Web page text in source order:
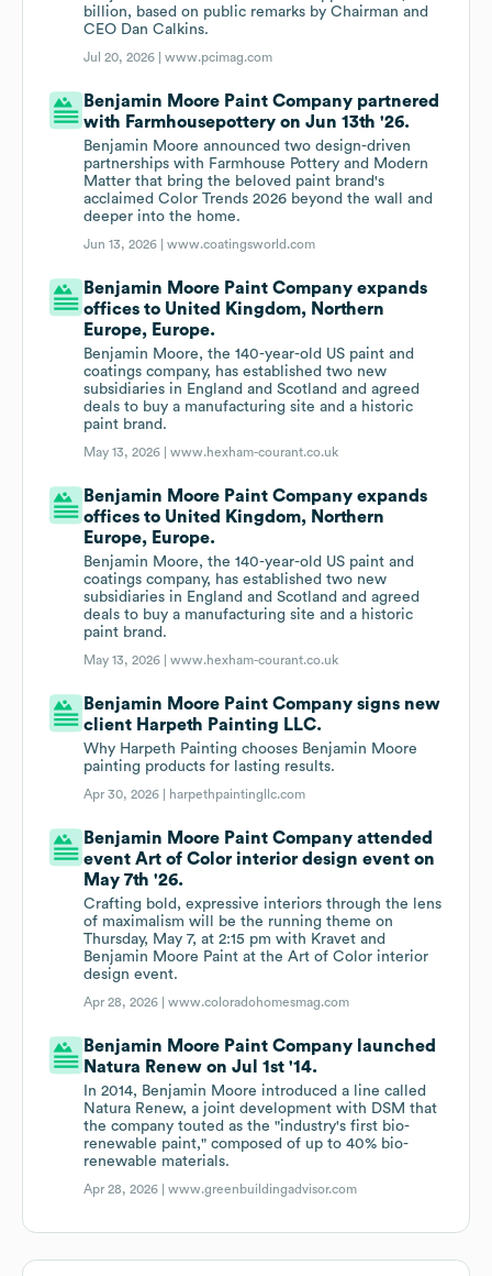
billion, based on public remarks by Chairman and
CEO Dan Calkins.
Jul 20, 2026 |www.pcimag.com
Benjamin Moore Paint Company partnered
with Farmhousepottery on Jun 13th '26.
Benjamin Moore announced two design-driven
partnerships with Farmhouse Pottery and Modern
Matter that bring the beloved paint brand's
acclaimed Color Trends 2026 beyond the wall and
deeper into the home.
Jun 13, 2026 |www.coatingsworld.com
Benjamin Moore Paint Company expands
offices to United Kingdom, Northern
Europe, Europe.
Benjamin Moore, the 140-year-old US paint and
coatings company, has established two new
subsidiaries in England and Scotland and agreed
deals to buy a manufacturing site and a historic
paint brand.
May 13, 2026 |www.hexham-courant.co.uk
Benjamin Moore Paint Company expands
offices to United Kingdom, Northern
Europe, Europe.
Benjamin Moore, the 140-year-old US paint and
coatings company, has established two new
subsidiaries in England and Scotland and agreed
deals to buy a manufacturing site and a historic
paint brand.
May 13, 2026 |www.hexham-courant.co.uk
Benjamin Moore Paint Company signs new
client Harpeth Painting LLC.
Why Harpeth Painting chooses Benjamin Moore
painting products for lasting results.
Apr 30, 2026 | harpethpaintingllc.com
Benjamin Moore Paint Company attended
event Art of Color interior design event on
May 7th '26.
Crafting bold, expressive interiors through the lens
of maximalism will be the running theme on
Thursday, May 7, at 2:15 pm with Kravet and
Benjamin Moore Paint at the Art of Color interior
design event.
Apr 28, 2026 |www.coloradohomesmag.com
Benjamin Moore Paint Company launched
Natura Renew on Jul 1st '14.
In 2014, Benjamin Moore introduced a line called
Natura Renew, a joint development with DSM that
the company touted as the "industry's first bio-
renewable paint," composed of up to 40% bio-
renewable materials.
Apr 28, 2026 |www.greenbuildingadvisor.com